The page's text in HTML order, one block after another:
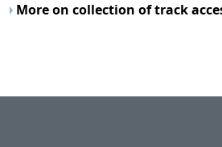
More on collection of track